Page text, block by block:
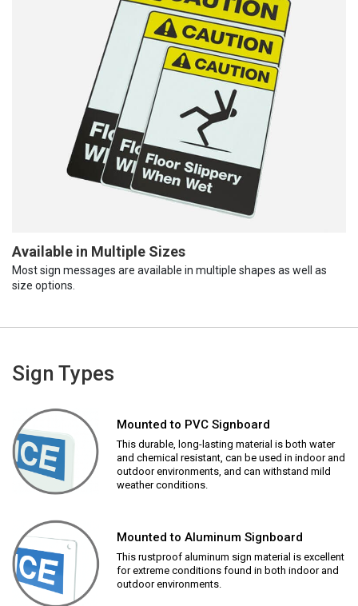
Available in Multiple Sizes
Most sign messages are available in multiple shapes as well as
size options.
Sign Types
Mounted to PVC Signboard
This durable, long-lasting material is both water
and chemical resistant, can be used in indoor and
outdoor environments, and can withstand mild
weather conditions.
Mounted to Aluminum Signboard
This rustproof aluminum sign material is excellent
for extreme conditions found in both indoor and
outdoor environments.